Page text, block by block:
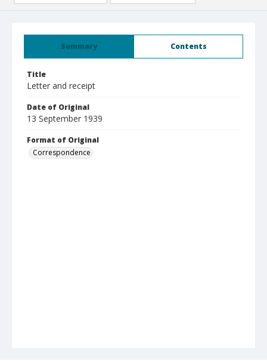
Summary Contents
Title
Letter and receipt
Date of Original
13 September 1939
Format of Original
Correspondence